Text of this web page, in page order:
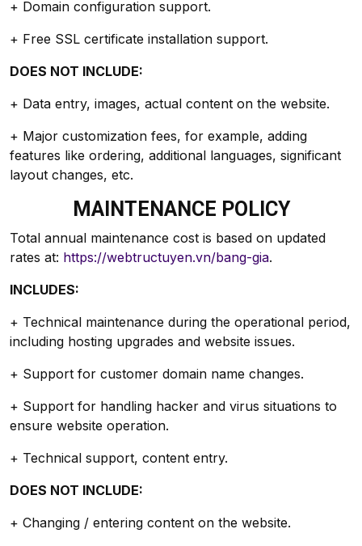
+ Domain configuration support.
+ Free SSL certificate installation support.
DOES NOT INCLUDE:
+ Data entry, images, actual content on the website.
+ Major customization fees, for example, adding
features like ordering, additional languages, significant
layout changes, etc.
MAINTENANCE POLICY
Total annual maintenance cost is based on updated
rates at: https://webtructuyen.vn/bang-gia.
INCLUDES:
+ Technical maintenance during the operational period,
including hosting upgrades and website issues.
+ Support for customer domain name changes.
+ Support for handling hacker and virus situations to
ensure website operation.
+ Technical support, content entry.
DOES NOT INCLUDE:
+ Changing / entering content on the website.